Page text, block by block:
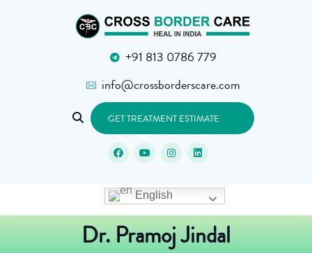
+91 813 0786 779
info@crossborderscare.com
GET TREATMENT ESTIMATE
Dr. Pramoj Jindal
English